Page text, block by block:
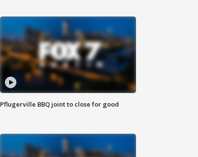
Pflugerville BBQ joint to close for good